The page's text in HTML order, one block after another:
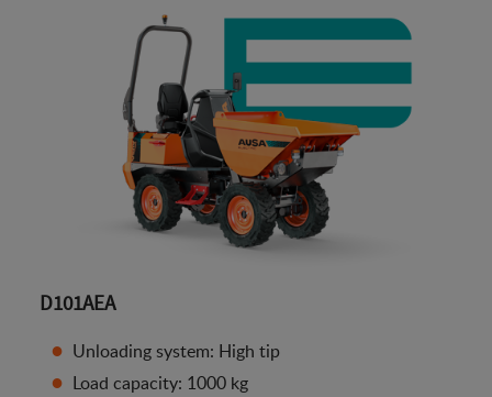
D101AEA
Unloading system: High tip
Load capacity: 1000 kg